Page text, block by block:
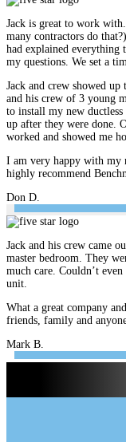
Jack is great to work
many contractors do
had explained everything
my questions. We set a
Jack and crew showed
and his crew of 3 young
to install my new
up after they were done.
worked and showed me
I am very happy with my
highly recommend
Don D.
Jack and his crew came
master bedroom. They
much care. Couldn’t
unit.
What a great company
friends, family and
Mark B.